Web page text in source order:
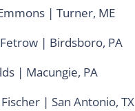
| Turner, ME
| Birdsboro, PA
| Macungie, PA
| San Antonio, TX